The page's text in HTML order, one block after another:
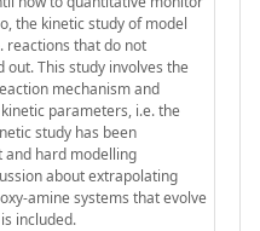
the kinetic study of model
reactions that do not
This study involves the
mechanism and
parameters, i.e. the
study has been
and hard modelling
about extrapolating
amine systems that evolve
included.